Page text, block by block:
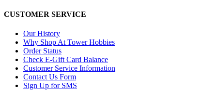
CUSTOMER SERVICE
Our History
Why Shop At Tower Hobbies
Order Status
Check E-Gift Card Balance
Customer Service Information
Contact Us Form
Sign Up for SMS